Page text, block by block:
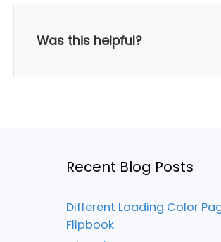
Was this helpful?
Recent Blog Posts
Different Loading Color
Flipbook